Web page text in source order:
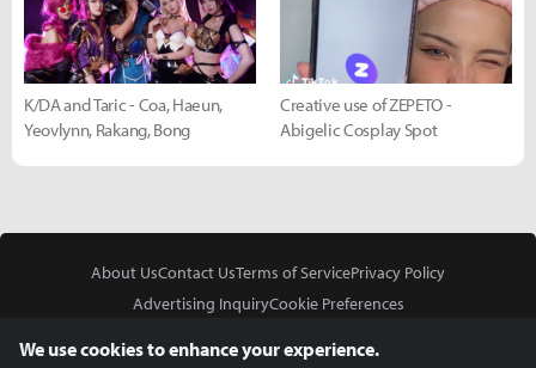
K/DA and Taric - Coa, Haeun,
Yeovlynn, Rakang, Bong
Creative use of ZEPETO -
Abigelic Cosplay Spot
About UsContact UsTerms of ServicePrivacy Policy
Advertising InquiryCookie Preferences
We use cookies to enhance your experience.